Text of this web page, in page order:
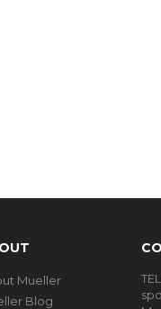
Mueller
Blog